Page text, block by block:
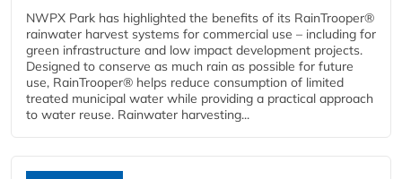
NWPX Park has highlighted the benefits of its RainTrooper®
rainwater harvest systems for commercial use – including for
green infrastructure and low impact development projects.
Designed to conserve as much rain as possible for future
use, RainTrooper® helps reduce consumption of limited
treated municipal water while providing a practical approach
to water reuse. Rainwater harvesting...